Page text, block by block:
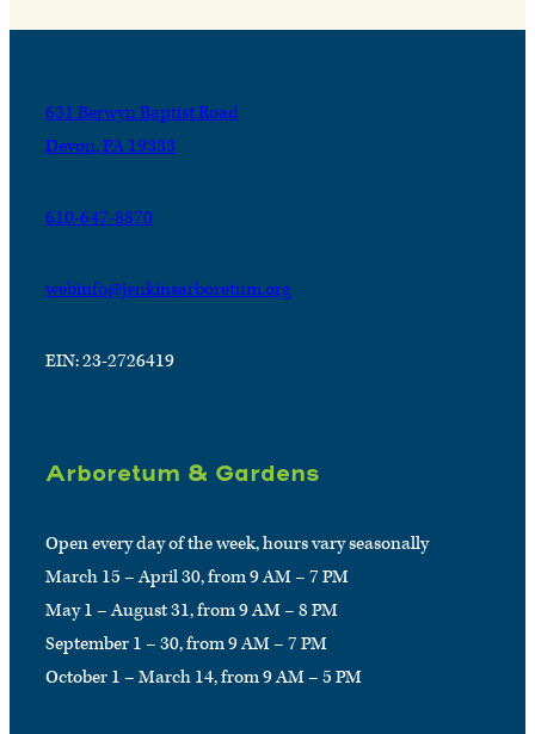
631 Berwyn Baptist Road
Devon, PA 19333
610-647-8870
webinfo@jenkinsarboretum.org
EIN: 23-2726419
Arboretum & Gardens
Open every day of the week, hours vary seasonally
March 15 – April 30, from 9 AM – 7 PM
May 1 – August 31, from 9 AM – 8 PM
September 1 – 30, from 9 AM – 7 PM
October 1 – March 14, from 9 AM – 5 PM